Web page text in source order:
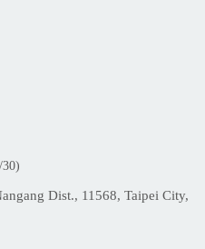
Dist., 11568, Taipei City,